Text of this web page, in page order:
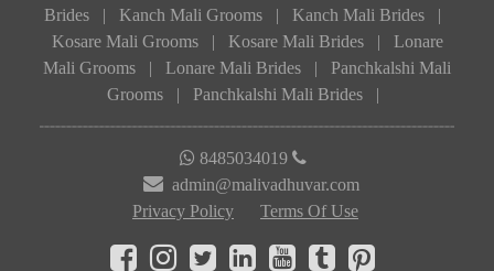
Brides
| Kanch Mali Grooms | Kanch Mali Brides
|
Kosare Mali Grooms
| Kosare Mali Brides |
Lonare
Mali Grooms
| Lonare Mali Brides |
Panchkalshi Mali
Grooms
| Panchkalshi Mali Brides |
8485034019
admin@malivadhuvar.com
Privacy Policy
Terms Of Use